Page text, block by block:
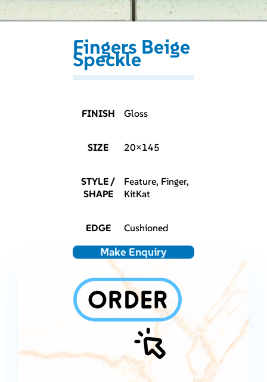
Fingers Beige
Speckle
FINISH Gloss
SIZE 20×145
STYLE /
SHAPE
Feature, Finger,
KitKat
EDGE Cushioned
Make Enquiry